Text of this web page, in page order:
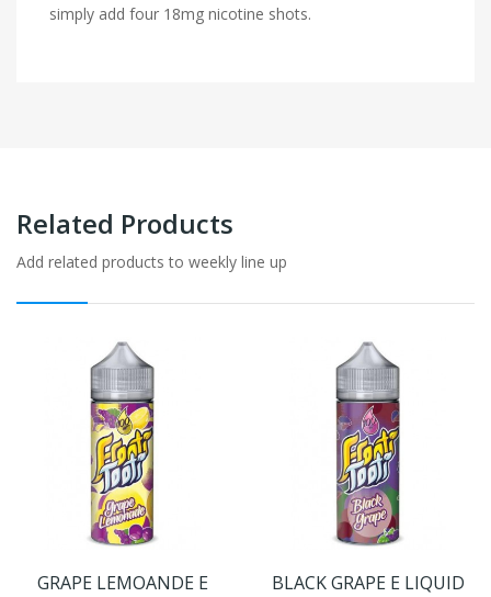
simply add four 18mg nicotine shots.
Related Products
Add related products to weekly line up
GRAPE LEMOANDE E
BLACK GRAPE E LIQUID